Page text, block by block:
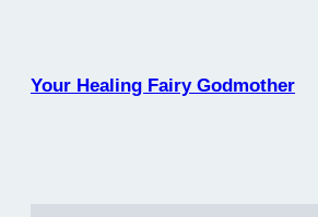
Your Healing Fairy Godmother